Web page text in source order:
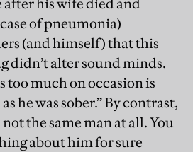
his wife died and
of pneumonia)
(and himself) that this
didn’t alter sound minds.
too much on occasion is
he was sober.” By contrast,
the same man at all. You
about him for sure